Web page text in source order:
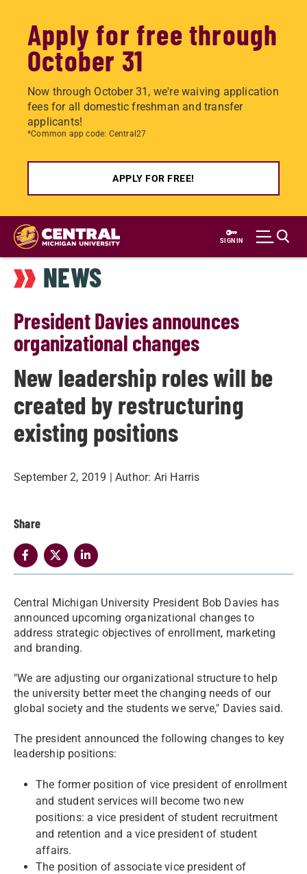
Apply for free through
October 31
Now through October 31, we're waiving application
fees for all domestic freshman and transfer
applicants!
*Common app code: Central27
APPLY FOR FREE!
Skip
main
content
SIGN IN
NEWS
President Davies announces
organizational changes
New leadership roles will be
created by restructuring
existing positions
September 2, 2019 | Author: Ari Harris
Share
Central Michigan University President Bob Davies has
announced upcoming organizational changes to
address strategic objectives of enrollment, marketing
and branding.
"We are adjusting our organizational structure to help
the university better meet the changing needs of our
global society and the students we serve," Davies said.
The president announced the following changes to key
leadership positions:
The former position of vice president of enrollment
and student services will become two new
positions: a vice president of student recruitment
and retention and a vice president of student
affairs.
The position of associate vice president of